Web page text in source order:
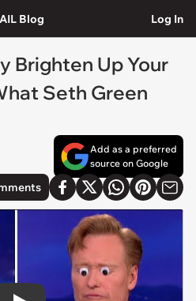
Blog Log In
Brighten Up Your
Seth Green
Add as a preferred
source on Google